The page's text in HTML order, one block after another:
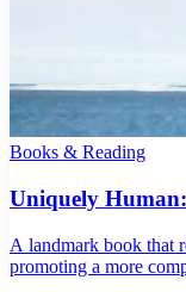
Books & Reading
Uniquely
A landmark book that
promoting a more